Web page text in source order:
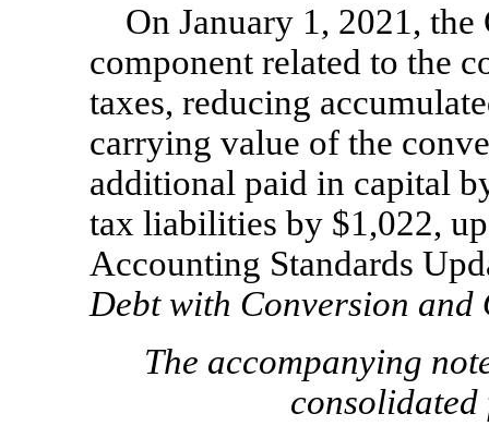
On January 1, 2021,
component related to the
taxes, reducing
carrying value of the
additional paid in capital
tax liabilities by $1,022,
Accounting Standards
Debt with Conversion and
The accompanying
consolidated